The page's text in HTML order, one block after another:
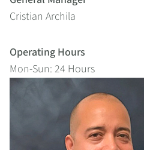
Cristian Archila
Operating Hours
Mon-Sun: 24 Hours